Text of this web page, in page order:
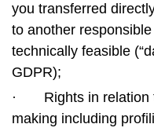
you transferred
to another
technically feasible
GDPR);
·
Rights in
making including